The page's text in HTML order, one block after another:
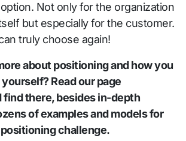
Not only for the organization
but especially for the customer.
truly choose again!
about positioning and how you
Read our page
find there, besides in-depth
of examples and models for
challenge.